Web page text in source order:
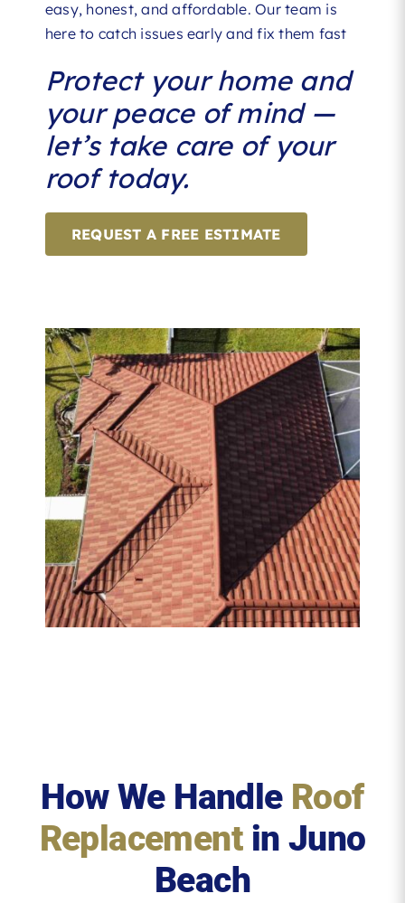
easy, honest, and affordable. Our team is
here to catch issues early and fix them fast
Protect your home and
your peace of mind —
let’s take care of your
roof today.
REQUEST A FREE ESTIMATE
How We Handle Roof
Replacementin Juno
Beach